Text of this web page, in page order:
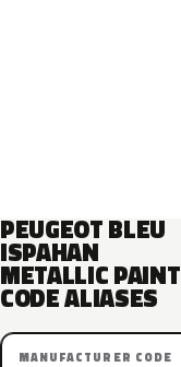
PEUGEOT BLEU
ISPAHAN
METALLIC PAINT
CODE ALIASES
MANUFACTURER CODE